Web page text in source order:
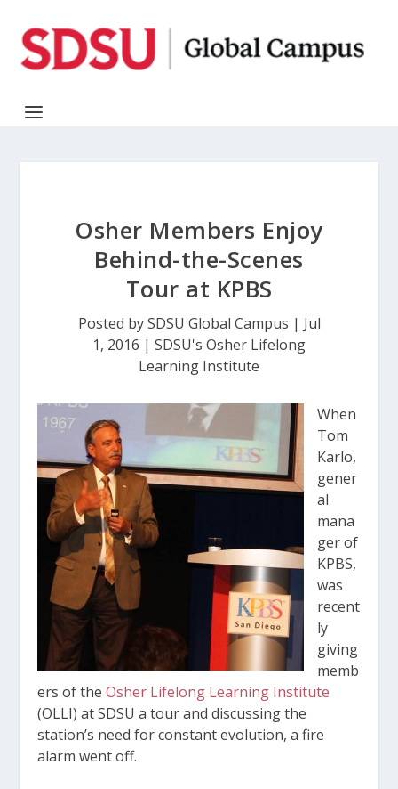
Osher Members Enjoy
Behind-the-Scenes
Tour at KPBS
Posted bySDSU Global Campus | Jul
1, 2016 | SDSU's Osher Lifelong
Learning Institute
When
Tom
Karlo,
gener
al
mana
ger of
KPBS,
was
recent
ly
giving
memb
ers of theOsher Lifelong Learning Institute
(OLLI) at SDSU a tour and discussing the
station’s need for constant evolution, a fire
alarm went off.